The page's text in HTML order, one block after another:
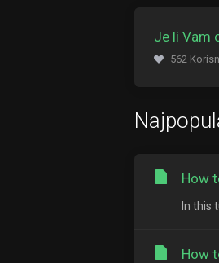
Je li Vam
562
How
In this
How